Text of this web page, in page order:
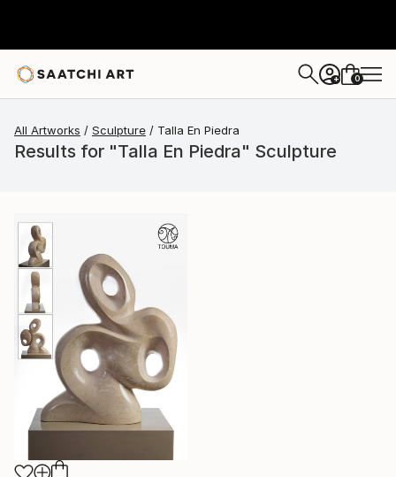
+ 0
All Artworks Sculpture Talla En Piedra
Results for "Talla En Piedra" Sculpture